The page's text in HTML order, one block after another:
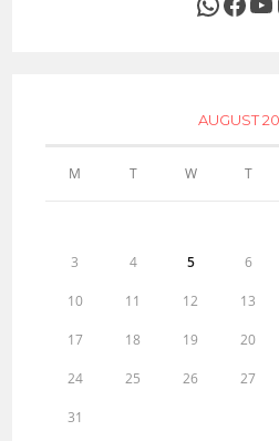
AUGUST
M T W T
3 4 5 6
10 11 12 13
17 18 19 20
24 25 26 27
31